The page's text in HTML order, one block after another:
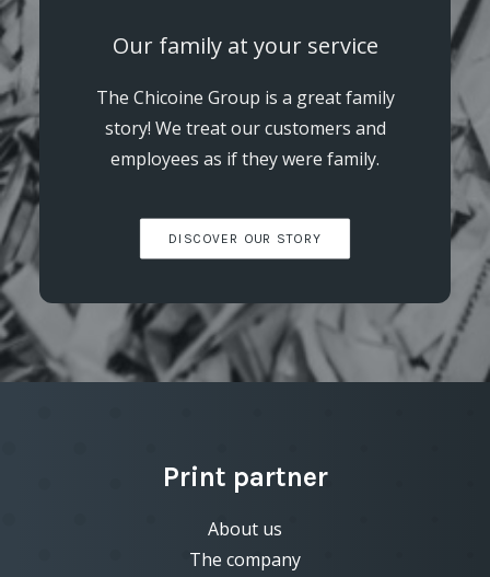
Our family at your service
The Chicoine Group is a great family
story! We treat our customers and
employees as if they were family.
DISCOVER OUR STORY
Print partner
About us
The company